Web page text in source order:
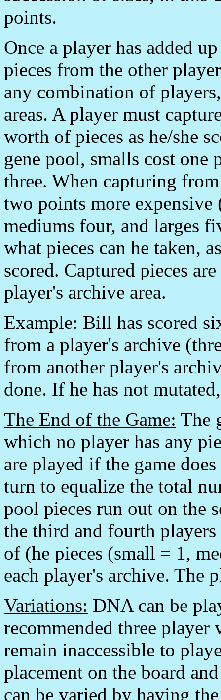
points.
Once a player has added
pieces from the other
any combination of
areas. A player must
worth of pieces as he/she
gene pool, smalls cost one
three. When capturing
two points more expensive
mediums four, and larges
what pieces can he taken,
scored. Captured pieces
player's archive area.
Example: Bill has scored
from a player's archive
from another player's
done. If he has not
The End of the Game: The
which no player has any
are played if the game
turn to equalize the total
pool pieces run out on the
the third and fourth
of (he pieces (small = 1,
each player's archive. The
Variations: DNA can be
recommended three
remain inaccessible to
placement on the board
can be varied by having